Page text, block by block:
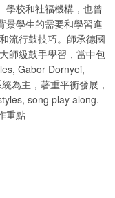
學校和社福機構，也曾
景學生的需要和學習進
流行鼓技巧。師承德國
師級鼓手學習，當中包
Gabor Dornyei,
為主，著重平衡發展，
song play along.
重點